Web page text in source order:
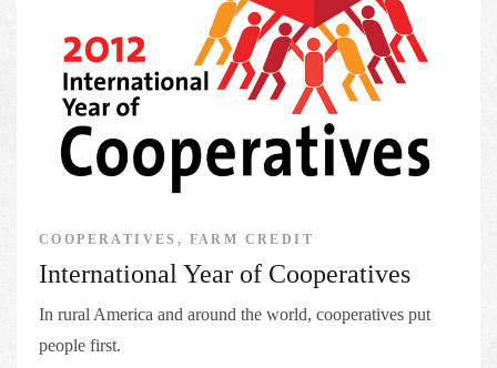
COOPERATIVES, FARM CREDIT
International Year of Cooperatives
In rural America and around the world, cooperatives put
people first.